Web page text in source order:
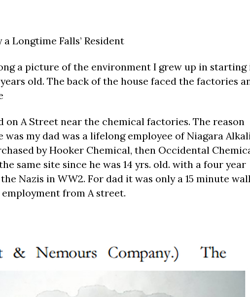
a Longtime Falls’ Resident
a picture of the environment I grew up in starting
years old. The back of the house faced the factories
on A Street near the chemical factories. The reason
was my dad was a lifelong employee of Niagara
by Hooker Chemical, then Occidental
same site since he was 14 yrs. old. with a four year
Nazis in WW2. For dad it was only a 15 minute
from A street.